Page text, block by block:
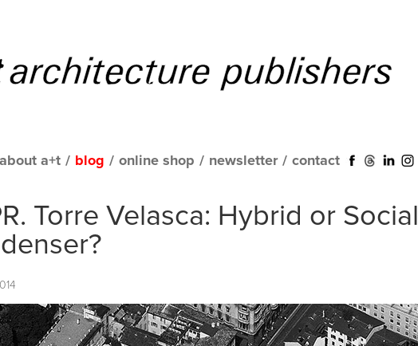
about a+t / blog / online shop / newsletter / contact
Torre Velasca: Hybrid or Social